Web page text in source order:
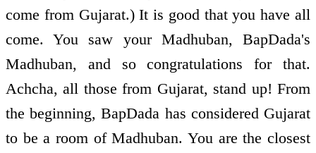
come from Gujarat.) It is good that you have all
come. You saw your Madhuban, BapDada's
Madhuban, and so congratulations for that.
Achcha, all those from Gujarat, stand up! From
the beginning, BapDada has considered Gujarat
to be a room of Madhuban. You are the closest